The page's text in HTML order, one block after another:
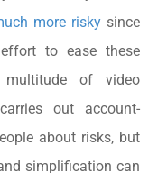
more riskysince
to ease these
multitude of video
out account-
about risks, but
simplification can